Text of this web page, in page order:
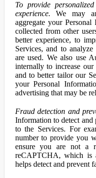
To provide
experience. We may
aggregate your
collected from other
better experience, to
Services, and to
are used. We also use
internally to increase
and to better tailor our
your Personal
advertising that may be
Fraud detection and
Information to detect
to the Services. For
number to provide you
ensure you are not a
reCAPTCHA, which is
helps detect and prevent